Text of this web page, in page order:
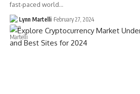
fast-paced world…
Lynn Martelli February 27, 2024